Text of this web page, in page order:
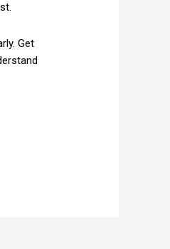
Get